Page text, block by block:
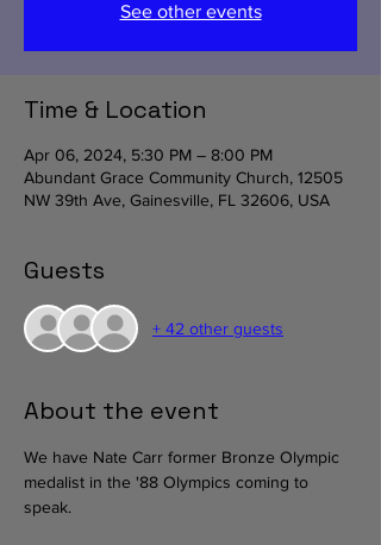
See other events
Time & Location
Apr 06, 2024, 5:30 PM – 8:00 PM
Abundant Grace Community Church, 12505
NW 39th Ave, Gainesville, FL 32606, USA
Guests
+ 42 other guests
About the event
We have Nate Carr former Bronze Olympic
medalist in the '88 Olympics coming to
speak.